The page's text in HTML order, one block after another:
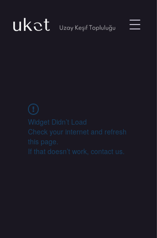
Widget Didn’t Load
Check your internet and refresh
this page.
If that doesn’t work, contact us.